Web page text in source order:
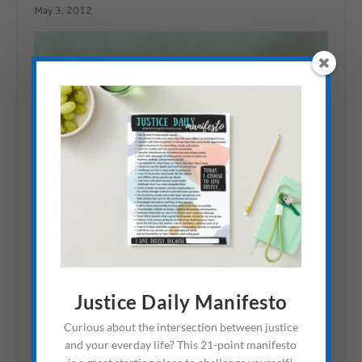
May 3, 2012
Book For Parents Raising
Justice Daily Manifesto
Curious about the intersection between justice
and your everday life? This 21-point manifesto